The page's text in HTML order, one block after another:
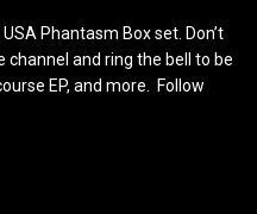
Phantasm Box set. Don’t
and ring the bell to be
EP, and more. Follow